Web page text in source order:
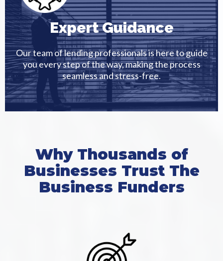
Expert Guidance
Our team of lending professionals is here to guide
you every step of the way, making the process
seamless and stress-free.
Why Thousands of
Businesses Trust The
Business Funders